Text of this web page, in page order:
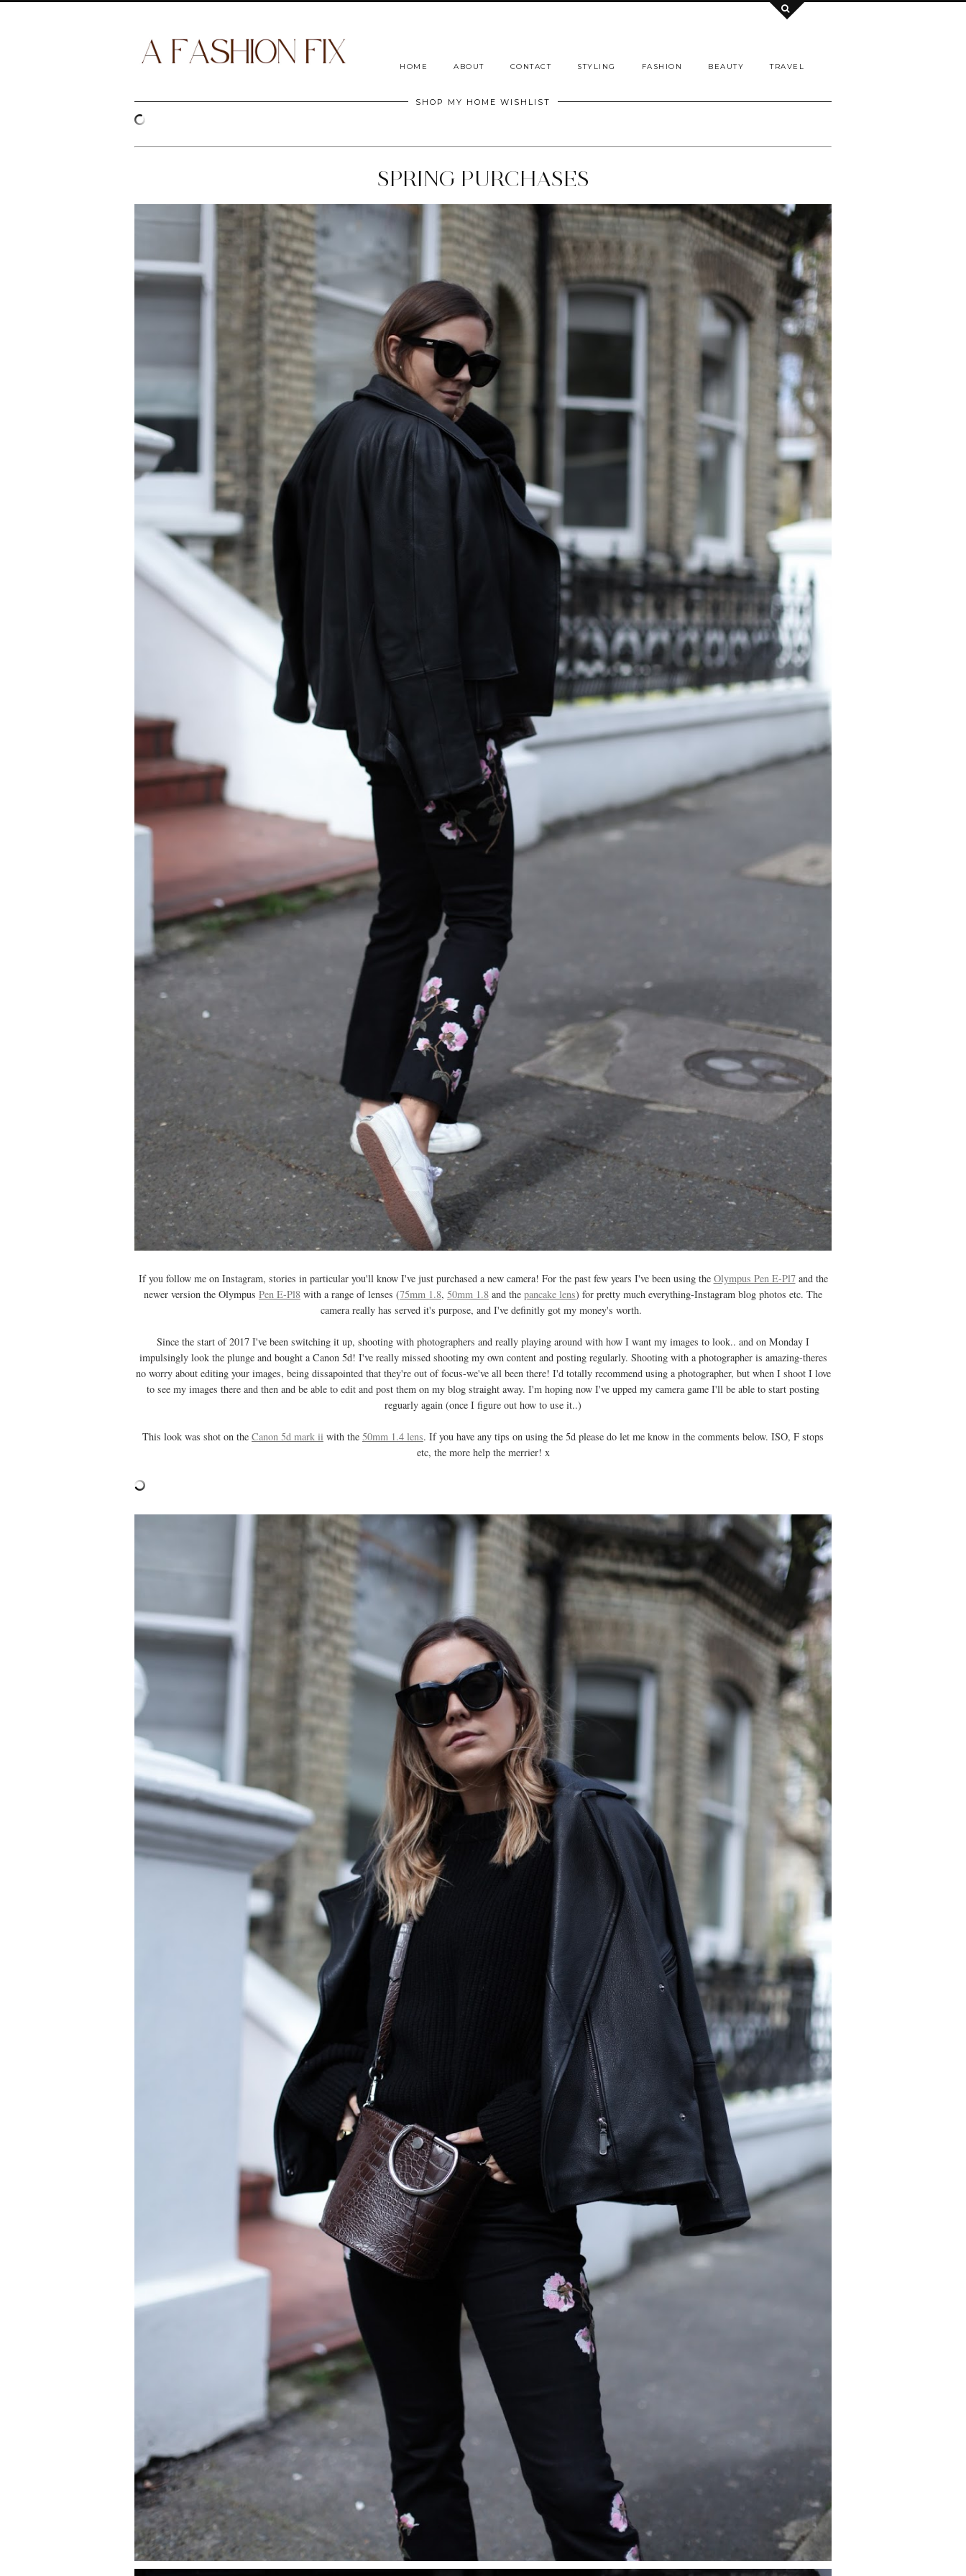
HOME ABOUT CONTACT STYLING FASHION BEAUTY TRAVEL
SHOP MY HOME WISHLIST
SPRING PURCHASES
If you follow me on Instagram, stories in particular you'll know I've just purchased a new camera! For the past few years I've been using the Olympus Pen E-Pl7and the
newer version the Olympus Pen E-Pl8 with a range of lenses (75mm 1.8, 50mm 1.8 and the pancake lens) for pretty much everything-Instagram blog photos etc. The
camera really has served it's purpose, and I've definitly got my money's worth.
Since the start of 2017 I've been switching it up, shooting with photographers and really playing around with how I want my images to look.. and on Monday I
impulsingly look the plunge and bought a Canon 5d! I've really missed shooting my own content and posting regularly. Shooting with a photographer is amazing-theres
no worry about editing your images, being dissapointed that they're out of focus-we've all been there! I'd totally recommend using a photographer, but when I shoot I love
to see my images there and then and be able to edit and post them on my blog straight away. I'm hoping now I've upped my camera game I'll be able to start posting
reguarly again (once I figure out how to use it..)
This look was shot on the Canon 5d mark ii with the 50mm 1.4 lens. If you have any tips on using the 5d please do let me know in the comments below. ISO, F stops
etc, the more help the merrier! x